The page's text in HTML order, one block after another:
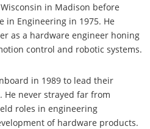
in Madison before
in Engineering in 1975. He
as a hardware engineer honing
control and robotic systems.
in 1989 to lead their
He never strayed far from
roles in engineering
of hardware products.